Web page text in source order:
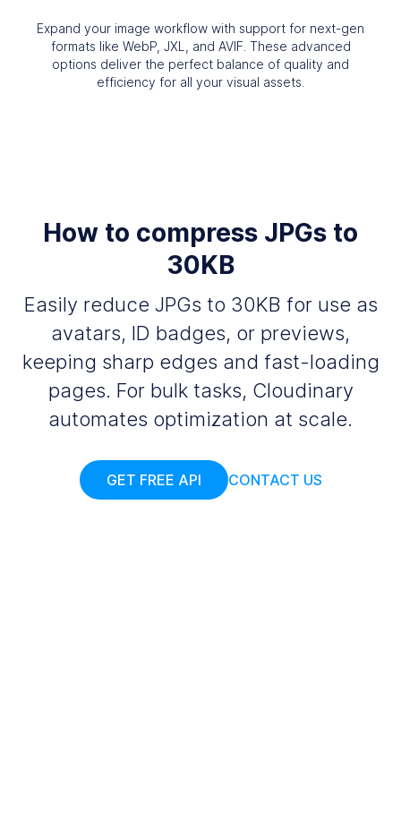
Expand your image workflow with support for next-gen
formats like WebP, JXL, and AVIF. These advanced
options deliver the perfect balance of quality and
efficiency for all your visual assets.
How to compress JPGs to
30KB
Easily reduce JPGs to 30KB for use as
avatars, ID badges, or previews,
keeping sharp edges and fast-loading
pages. For bulk tasks, Cloudinary
automates optimization at scale.
GET FREE API CONTACT US